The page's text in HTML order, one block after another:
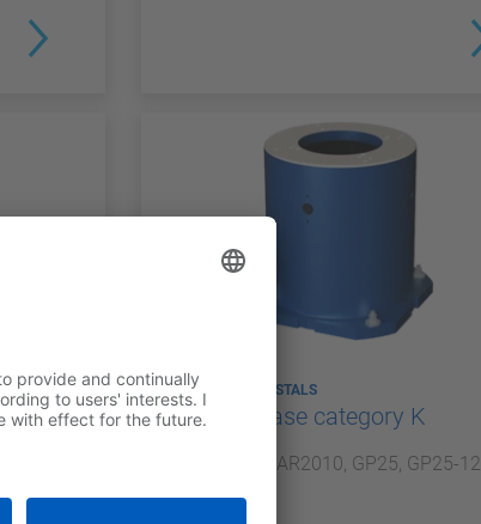
ROBOT PEDESTALS
Robot base category K
For GP20, AR2010, GP25, GP25-12,